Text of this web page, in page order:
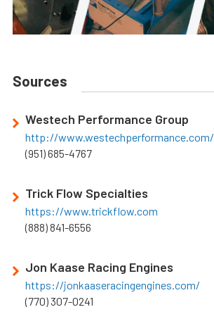
Sources
Westech Performance Group
http://www.westechperformance.com/
(951) 685-4767
Trick Flow Specialties
https://www.trickflow.com
(888) 841-6556
Jon Kaase Racing Engines
https://jonkaaseracingengines.com/
(770) 307-0241